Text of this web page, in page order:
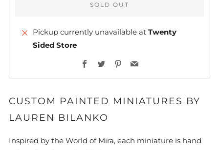
SOLD OUT
Pickup currently unavailable at Twenty
Sided Store
Facebook
TwitterPinterest
Email
CUSTOM PAINTED MINIATURES BY
LAUREN BILANKO
Inspired by the World of Mira, each miniature is hand